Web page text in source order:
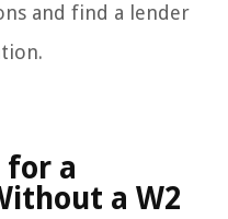
and find a lender
for a
a W2